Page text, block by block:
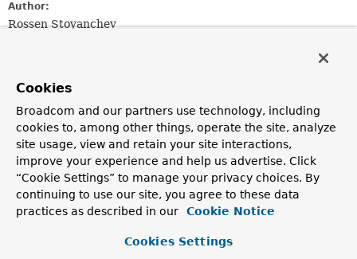
Author:
Rossen Stoyanchev
Nested Classes
Modifier and Type
Class
Description
static final class
Indicates that an error occurred after the server
response was completed, via
Cookies
Broadcom and our partners use technology, including
cookies to, among other things, operate the site, analyze
site usage, view and retain your site interactions,
improve your experience and help us advertise. Click
“Cookie Settings” to manage your privacy choices. By
continuing to use our site, you agree to these data
practices as described in our
Cookie Notice
Cookies Settings